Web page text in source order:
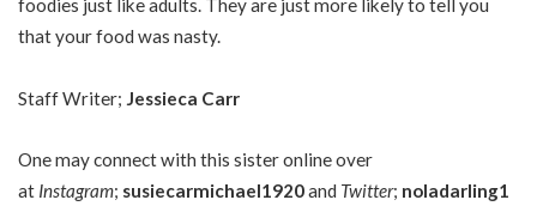
foodies just like adults. They are just more likely to tell you
that your food was nasty.
Staff Writer; Jessieca Carr
One may connect with this sister online over
at Instagram; susiecarmichael1920and Twitter; noladarling1